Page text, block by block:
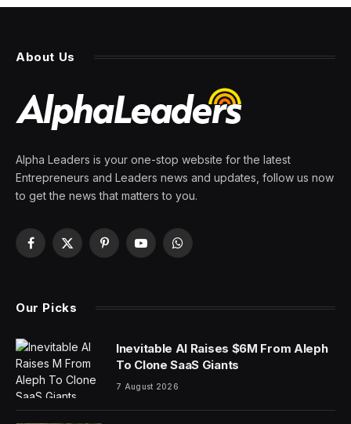
About Us
Alpha Leaders is your one-stop website for the latest
Entrepreneurs and Leaders news and updates, follow us now
to get the news that matters to you.
Facebook
X
PinterestYouTubeWhatsApp
Our Picks
Inevitable AI Raises $6M From Aleph
To Clone SaaS Giants
7 August 2026